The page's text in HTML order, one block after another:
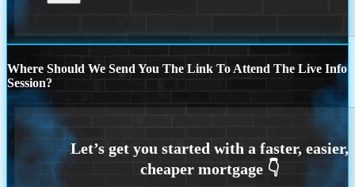
Where Should We Send You The Link To Attend The Live Info
Session?